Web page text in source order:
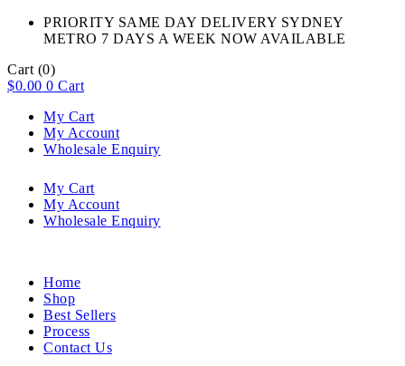
PRIORITY SAME DAY DELIVERY SYDNEY
METRO 7 DAYS A WEEK NOW AVAILABLE​
Cart (0)
$0.00 0 Cart
My Cart
My Account
Wholesale Enquiry
My Cart
My Account
Wholesale Enquiry
Home
Shop
Best Sellers
Process
Contact Us